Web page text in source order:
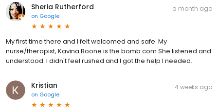
Sheria Rutherford
on Google
a month ago
My first time there and I felt welcomed and safe. My
nurse/therapist, Kavina Boone is the bomb.com She listened and
understood. I didn't feel rushed and I got the help I needed.
Kristian
on Google
4 weeks ago